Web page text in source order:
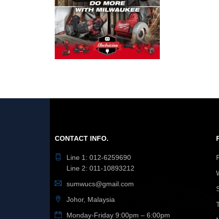
CONTACT INFO.
Line 1: 012-6259690
Line 2: 011-10893212
sumwucs@gmail.com
Johor, Malaysia
Monday-Friday 9:00pm – 6:00pm